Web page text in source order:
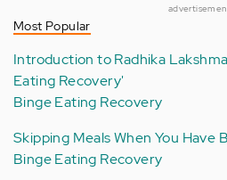
Most Popular
Introduction to Radhika
Eating Recovery'
Binge Eating Recovery
Skipping Meals When You Have
Binge Eating Recovery